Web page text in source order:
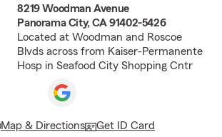
8219 Woodman Avenue
Panorama City, CA 91402-5426
Located at Woodman and Roscoe
Blvds across from Kaiser-Permanente
Hosp in Seafood City Shopping Cntr
Map & Directions Get ID Card